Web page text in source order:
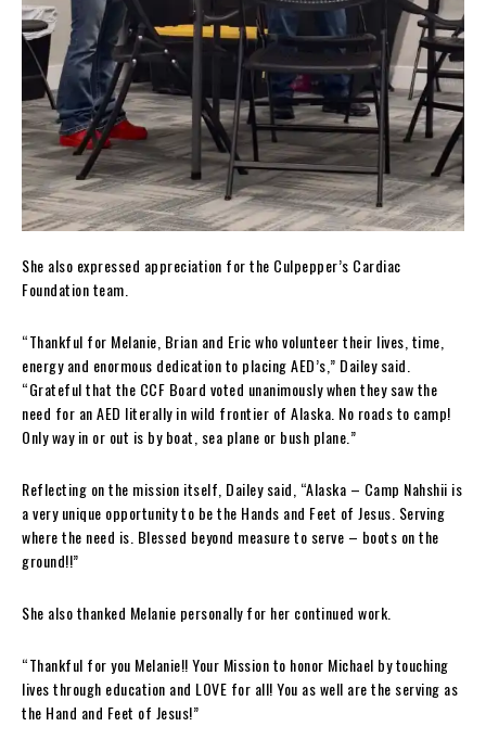
She also expressed appreciation for the Culpepper’s Cardiac
Foundation team.
“Thankful for Melanie, Brian and Eric who volunteer their lives, time,
energy and enormous dedication to placing AED’s,” Dailey said.
“Grateful that the CCF Board voted unanimously when they saw the
need for an AED literally in wild frontier of Alaska. No roads to camp!
Only way in or out is by boat, sea plane or bush plane.”
Reflecting on the mission itself, Dailey said, “Alaska – Camp Nahshii is
a very unique opportunity to be the Hands and Feet of Jesus. Serving
where the need is. Blessed beyond measure to serve – boots on the
ground!!”
She also thanked Melanie personally for her continued work.
“Thankful for you Melanie!! Your Mission to honor Michael by touching
lives through education and LOVE for all! You as well are the serving as
the Hand and Feet of Jesus!”